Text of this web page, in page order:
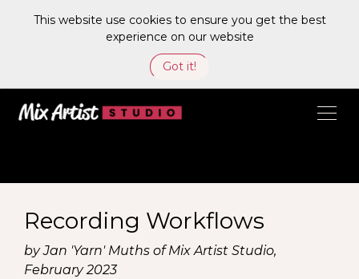
This website use cookies to ensure you get the best
experience on our website
Got it!
Recording Workflows
by Jan 'Yarn' Muths of Mix Artist Studio,
February 2023